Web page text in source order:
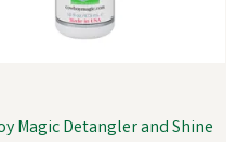
Magic Detangler and Shine